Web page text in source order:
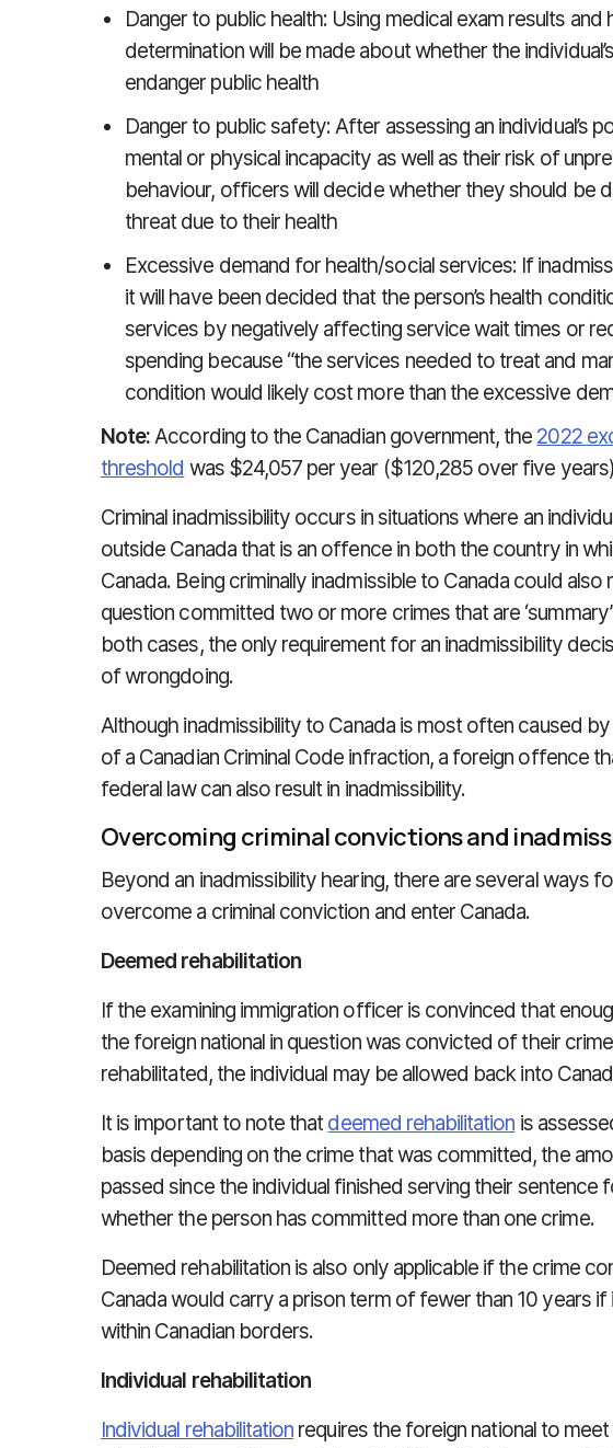
Danger to public health: Using medical exam results and
determination will be made about whether the
endanger public health
Danger to public safety: After assessing an individual’s
mental or physical incapacity as well as their risk of
behaviour, officers will decide whether they should be
threat due to their health
Excessive demand for health/social services: If
it will have been decided that the person’s health
services by negatively affecting service wait times or
spending because “the services needed to treat and
condition would likely cost more than the excessive
Note:According to the Canadian government, the 2022
threshold was $24,057 per year ($120,285 over five years)
Criminal inadmissibility occurs in situations where an
outside Canada that is an offence in both the country in
Canada. Being criminally inadmissible to Canada could also
question committed two or more crimes that are
both cases, the only requirement for an inadmissibility
of wrongdoing.
Although inadmissibility to Canada is most often caused
of a Canadian Criminal Code infraction, a foreign offence
federal law can also result in inadmissibility.
Overcoming criminal convictions and
Beyond an inadmissibility hearing, there are several ways
overcome a criminal conviction and enter Canada.
Deemed rehabilitation
If the examining immigration officer is convinced that
the foreign national in question was convicted of their
rehabilitated, the individual may be allowed back into
It is important to note that deemed rehabilitation is
basis depending on the crime that was committed, the
passed since the individual finished serving their sentence
whether the person has committed more than one crime.
Deemed rehabilitation is also only applicable if the crime
Canada would carry a prison term of fewer than 10 years
within Canadian borders.
Individual rehabilitation
Individual rehabilitation requires the foreign national to